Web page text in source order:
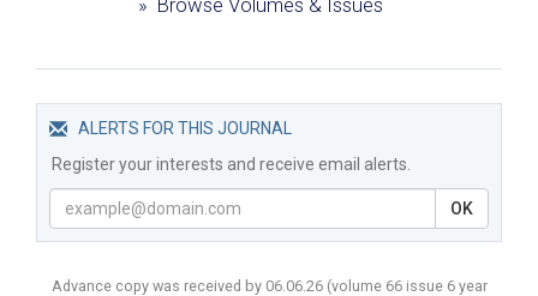
ALERTS FOR THIS JOURNAL
Register your interests and receive email alerts.
OK
Advance copy was received by 06.06.26 (volume 66 issue 6 year